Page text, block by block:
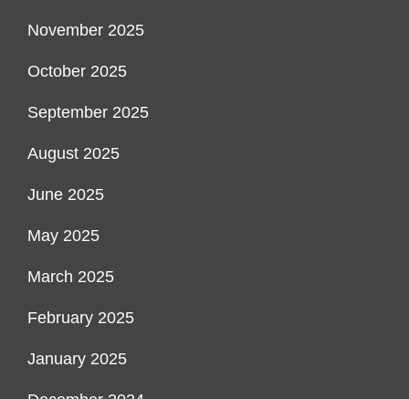
November 2025
October 2025
September 2025
August 2025
June 2025
May 2025
March 2025
February 2025
January 2025